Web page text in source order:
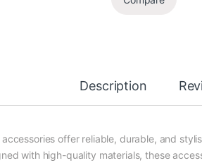
Description
offer reliable, durable, and
with high-quality materials, these